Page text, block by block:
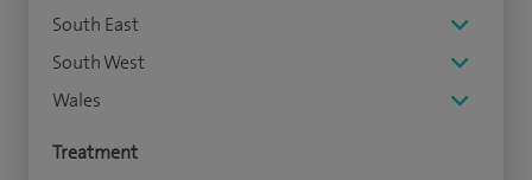
South East
South West
Wales
Treatment